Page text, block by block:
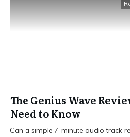
The Genius Wave
Need to Know
Can a simple 7-minute audio track